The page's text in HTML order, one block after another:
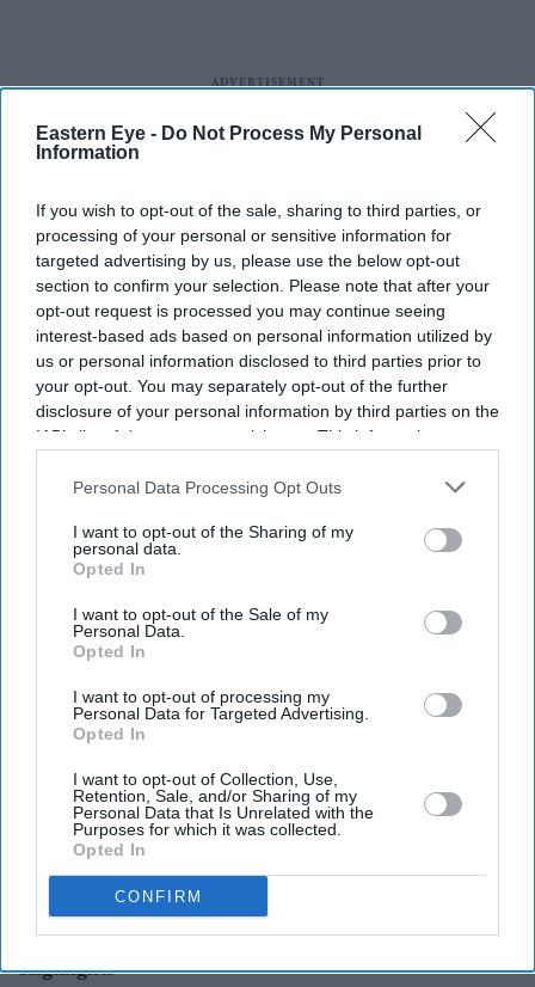
Eastern Eye - Do Not Process My Personal
Information
If you wish to opt-out of the sale, sharing to third parties, or
processing of your personal or sensitive information for
targeted advertising by us, please use the below opt-out
section to confirm your selection. Please note that after your
opt-out request is processed you may continue seeing
interest-based ads based on personal information utilized by
us or personal information disclosed to third parties prior to
your opt-out. You may separately opt-out of the further
disclosure of your personal information by third parties on the
IAB’s list of downstream participants. This information may
Downstream Participantsthat may further disclose it to other
Personal Data Processing Opt Outs
I want to opt-out of the Sharing of my
personal data.
Opted In
I want to opt-out of the Sale of my
Personal Data.
Opted In
I want to opt-out of processing my
Personal Data for Targeted Advertising.
Opted In
I want to opt-out of Collection, Use,
Retention, Sale, and/or Sharing of my
Personal Data that Is Unrelated with the
Purposes for which it was collected.
Opted In
CONFIRM
They have urged audiences to judge the costumes after watching the completed film
WorldOfRamayana
Ramayana costume controversy
explained as designers defend Sita
and Kaikeyi looks
Gayathri Kallukaran Aug 04, 2026
Highlights